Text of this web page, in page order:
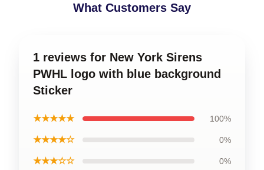
What Customers Say
1 reviews for New York Sirens
PWHL logo with blue background
Sticker
★★★★★ 100%
★★★★☆ 0%
★★★☆☆ 0%